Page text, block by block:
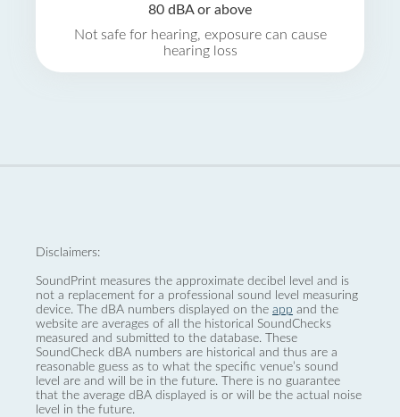
80 dBA or above
Not safe for hearing, exposure can cause
hearing loss
Disclaimers:
SoundPrint measures the approximate decibel level and is
not a replacement for a professional sound level measuring
device. The dBA numbers displayed on the app and the
website are averages of all the historical SoundChecks
measured and submitted to the database. These
SoundCheck dBA numbers are historical and thus are a
reasonable guess as to what the specific venue’s sound
level are and will be in the future. There is no guarantee
that the average dBA displayed is or will be the actual noise
level in the future.